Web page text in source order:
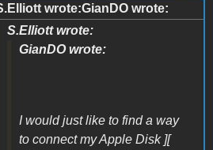
wrote:GianDO wrote:
S.Elliott wrote:
GianDO wrote:
I would just like to find a way
to connect my Apple Disk ][